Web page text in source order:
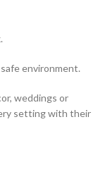
environment.
weddings or
setting with their